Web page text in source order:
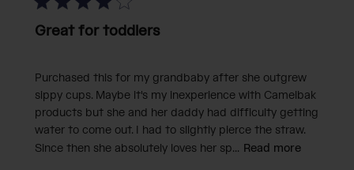
Great for toddlers
Purchased this for my grandbaby after she outgrew
sippy cups. Maybe it's my inexperience with Camelbak
products but she and her daddy had difficulty getting
water to come out. I had to slightly pierce the straw.
Since then she absolutely loves her sp... Read more